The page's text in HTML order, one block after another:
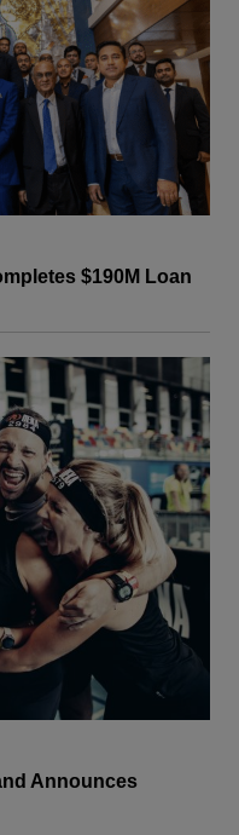
$190M Loan
Announces